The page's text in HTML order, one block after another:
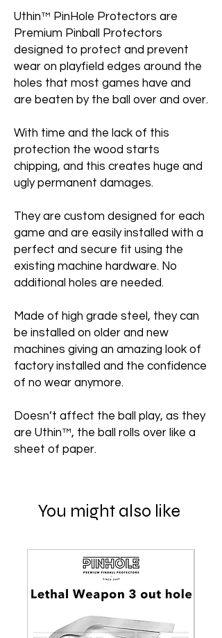
Uthin™ PinHole Protectors are
Premium Pinball Protectors
designed to protect and prevent
wear on playfield edges around the
holes that most games have and
are beaten by the ball over and over.
With time and the lack of this
protection the wood starts
chipping, and this creates huge and
ugly permanent damages.
They are custom designed for each
game and are easily installed with a
perfect and secure fit using the
existing machine hardware. No
additional holes are needed.
Made of high grade steel, they can
be installed on older and new
machines giving an amazing look of
factory installed and the confidence
of no wear anymore.
Doesn’t affect the ball play, as they
are Uthin™, the ball rolls over like a
sheet of paper.
You might also like